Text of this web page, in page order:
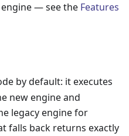
— see the Features
by default: it executes
new engine and
legacy engine for
falls back returns exactly